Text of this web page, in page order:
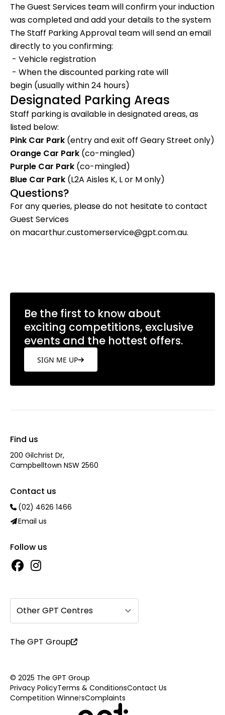
TheGuest Services teamwill confirm your induction
was completed and add your details to the system
TheStaff Parking Approval teamwill send an email
directly to you confirming:
- Vehicle registration
- When thediscounted parking rate will
begin (usually within 24 hours)
Designated Parking Areas
Staff parking is available in designated areas, as
listed below:
Pink Car Park (entry and exit off Geary Street only)
Orange Car Park (co-mingled)
Purple Car Park (co-mingled)
Blue Car Park (L2A Aisles K, L or M only)
Questions?
For any queries, please do not hesitate to contact
Guest Services
on macarthur.customerservice@gpt.com.au.
Be the first to know about
exciting competitions, exclusive
events and the hottest offers.
SIGN ME UP
Find us
200 Gilchrist Dr,
Campbelltown NSW 2560
Contact us
(02) 4626 1466
Email us
Follow us
Other GPT Centres
The GPT Group
© 2025 The GPT Group
Privacy PolicyTerms & ConditionsContact Us
Competition WinnersComplaints